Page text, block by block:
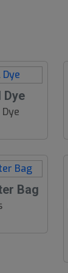
Dye
Bag